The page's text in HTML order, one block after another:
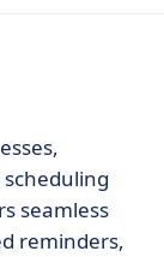
seamless
reminders,